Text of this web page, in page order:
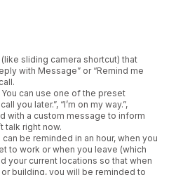
sliding camera shortcut) that
with Message” or “Remind me
can use one of the preset
you later.”, “I’m on my way.”,
with a custom message to inform
talk right now.
be reminded in an hour, when you
to work or when you leave (which
your current locations so that when
building, you will be reminded to